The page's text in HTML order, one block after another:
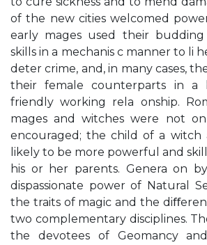
of the new cities welcomed
early mages used their budding
skills in a mechanis c manner to li
deter crime, and, in many cases,
their female counterparts in a
friendly working rela onship.
mages and witches were not
encouraged; the child of a witch
likely to be more powerful and
his or her parents. Genera on
dispassionate power of Natural
the traits of magic and the
two complementary disciplines.
the devotees of Geomancy